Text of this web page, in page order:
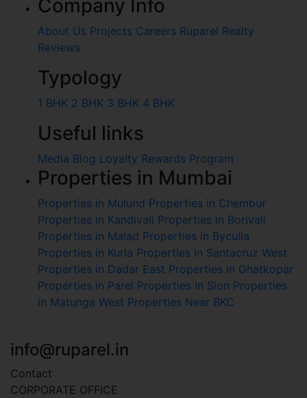
Company Info
About Us Projects Careers Ruparel Realty
Reviews
Typology
1 BHK 2 BHK 3 BHK 4 BHK
Useful links
Media Blog Loyalty Rewards Program
Properties in Mumbai
Properties in Mulund Properties in Chembur
Properties in Kandivali Properties in Borivali
Properties in Malad Properties in Byculla
Properties in Kurla Properties in Santacruz West
Properties in Dadar East Properties in Ghatkopar
Properties in Parel Properties in Sion Properties
in Matunga West Properties Near BKC
info@ruparel.in
Contact
CORPORATE OFFICE